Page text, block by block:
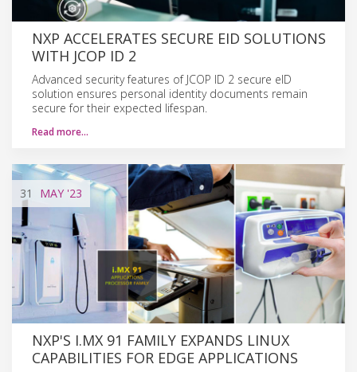
NXP ACCELERATES SECURE EID SOLUTIONS
WITH JCOP ID 2
Advanced security features of JCOP ID 2 secure eID
solution ensures personal identity documents remain
secure for their expected lifespan.
Read more…
31 MAY '23
NXP'S I.MX 91 FAMILY EXPANDS LINUX
CAPABILITIES FOR EDGE APPLICATIONS